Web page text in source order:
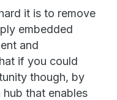
it is to remove
embedded
and
if you could
though, by
that enables